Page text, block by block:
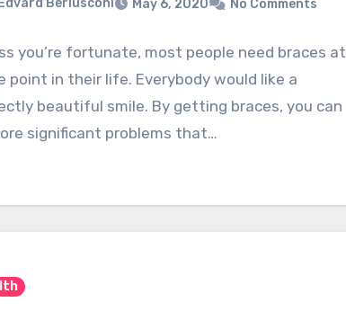
Edvard Berlusconi May 6, 2020 No Comments
you’re fortunate, most people need braces at
point in their life. Everybody would like a
beautiful smile. By getting braces, you can
significant problems that…